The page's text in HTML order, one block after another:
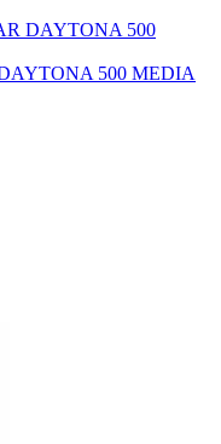
DAYTONA 500
500 MEDIA